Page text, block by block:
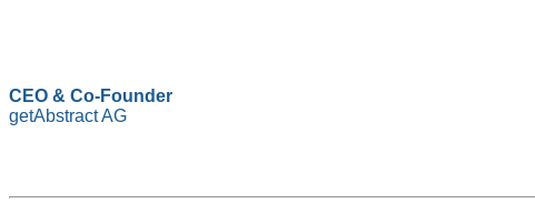
CEO & Co-Founder
getAbstract AG